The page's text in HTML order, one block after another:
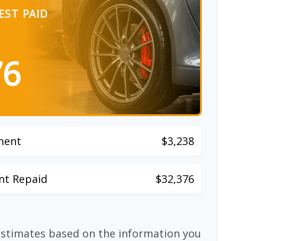
PAID
$3,238
Repaid $32,376
based on the information you